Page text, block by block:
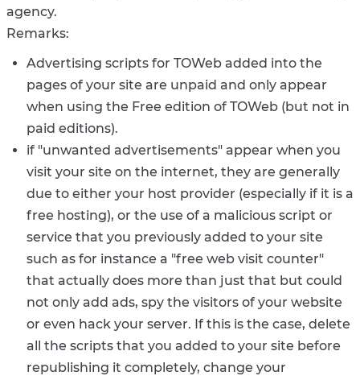
agency.
Remarks:
Advertising scripts for TOWeb added into the
pages of your site are unpaid and only appear
when using the Free edition of TOWeb (but not in
paid editions).
if "unwanted advertisements" appear when you
visit your site on the internet, they are generally
due to either your host provider (especially if it is a
free hosting), or the use of a malicious script or
service that you previously added to your site
such as for instance a "free web visit counter"
that actually does more than just that but could
not only add ads, spy the visitors of your website
or even hack your server. If this is the case, delete
all the scripts that you added to your site before
republishing it completely, change your